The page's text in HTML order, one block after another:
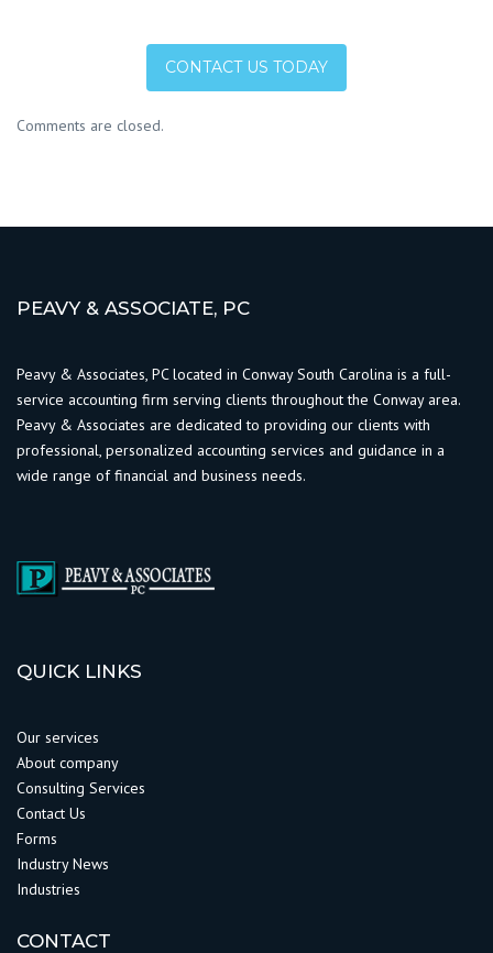
CONTACT US TODAY
Comments are closed.
PEAVY & ASSOCIATE, PC
Peavy & Associates, PC located in Conway South Carolina is a full-
service accounting firm serving clients throughout the Conway area.
Peavy & Associates are dedicated to providing our clients with
professional, personalized accounting services and guidance in a
wide range of financial and business needs.
QUICK LINKS
Our services
About company
Consulting Services
Contact Us
Forms
Industry News
Industries
CONTACT